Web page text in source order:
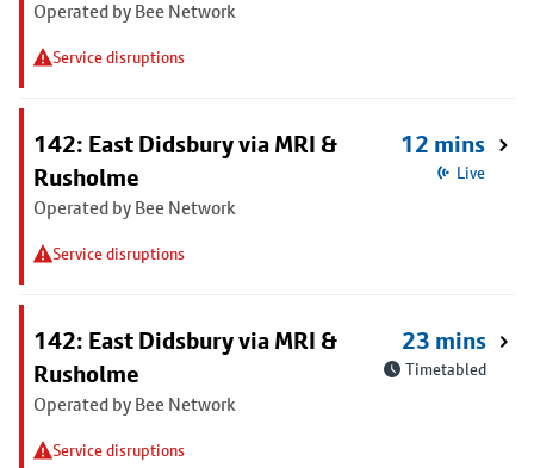
Operated by Bee Network
Service disruptions
142: East Didsbury via MRI &
Rusholme
Operated by Bee Network
Service disruptions
12 mins
Live
142: East Didsbury via MRI &
Rusholme
Operated by Bee Network
Service disruptions
23 mins
Timetabled